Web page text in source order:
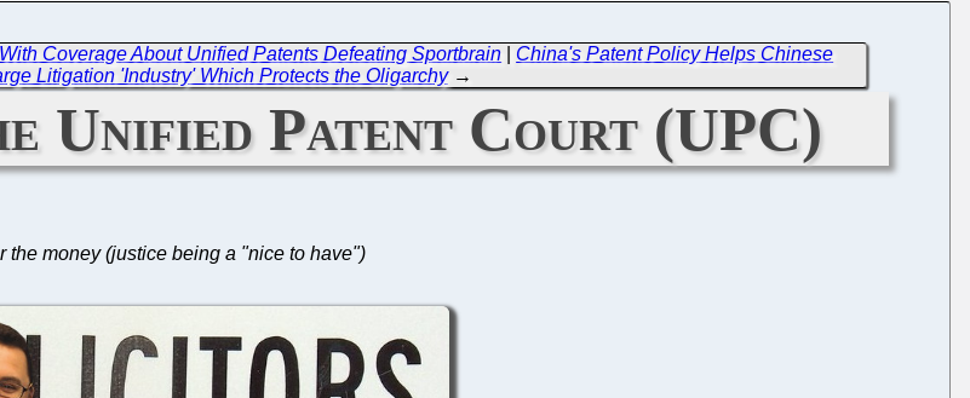
Coverage About Unified Patents Defeating Sportbrain
China's Patent Policy Helps Chinese
Litigation 'Industry' Which Protects the Oligarchy→
Unified Patent Court (UPC)
the money (justice being a "nice to have")